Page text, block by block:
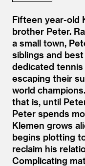
Fifteen year-old
brother Peter.
a small town,
siblings and
dedicated
escaping their
world
that is, until
Peter spends
Klemen grows
begins plotting
reclaim his
Complicating